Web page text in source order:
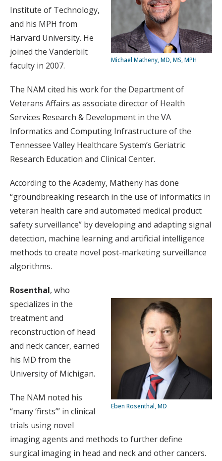
Michael Matheny, MD, MS, MPH
Institute of Technology,
and his MPH from
Harvard University. He
joined the Vanderbilt
faculty in 2007.
The NAM cited his work for the Department of
Veterans Affairs as associate director of Health
Services Research & Development in the VA
Informatics and Computing Infrastructure of the
Tennessee Valley Healthcare System’s Geriatric
Research Education and Clinical Center.
According to the Academy, Matheny has done
“groundbreaking research in the use of informatics in
veteran health care and automated medical product
safety surveillance” by developing and adapting signal
detection, machine learning and artificial intelligence
methods to create novel post-marketing surveillance
algorithms.
Eben Rosenthal, MD
Rosenthal, who
specializes in the
treatment and
reconstruction of head
and neck cancer, earned
his MD from the
University of Michigan.
The NAM noted his
“many ‘firsts’” in clinical
trials using novel
imaging agents and methods to further define
surgical imaging in head and neck and other cancers.